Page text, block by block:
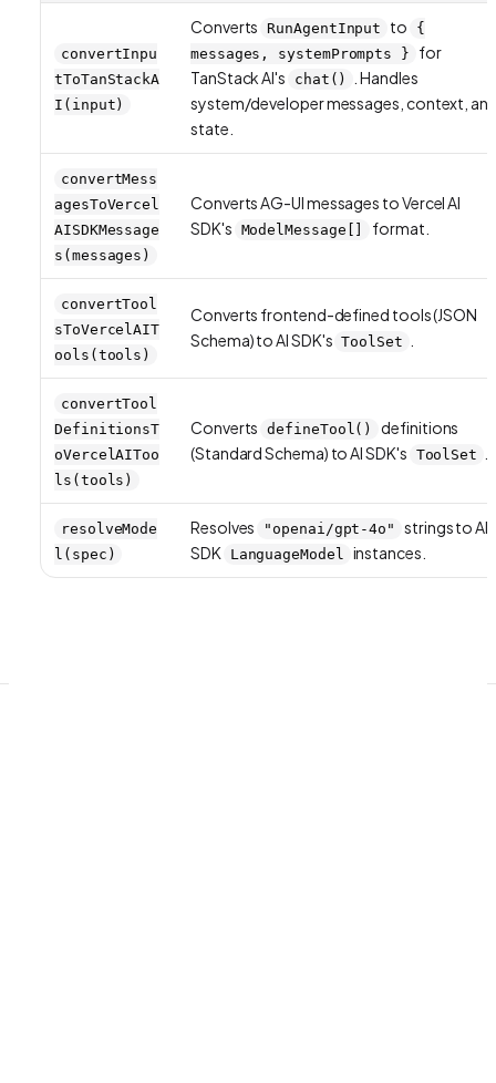
convertInpu
tToTanStackA
I(input)
Converts RunAgentInput to
{
messages, systemPrompts }
for
TanStack AI's
chat()
. Handles
system/developer messages, context,
state.
convertMess
agesToVercel
AISDKMessage
s(messages)
Converts AG-UI messages to Vercel AI
SDK's ModelMessage[] format.
convertTool
sToVercelAIT
ools(tools)
Converts frontend-defined tools (JSON
Schema) to AI SDK's ToolSet
convertTool
DefinitionsT
oVercelAIToo
ls(tools)
Converts defineTool()
definitions
(Standard Schema) to AI SDK's ToolSet
resolveMode
l(spec)
Resolves "openai/gpt-4o"
strings to AI
SDK
LanguageModel instances.